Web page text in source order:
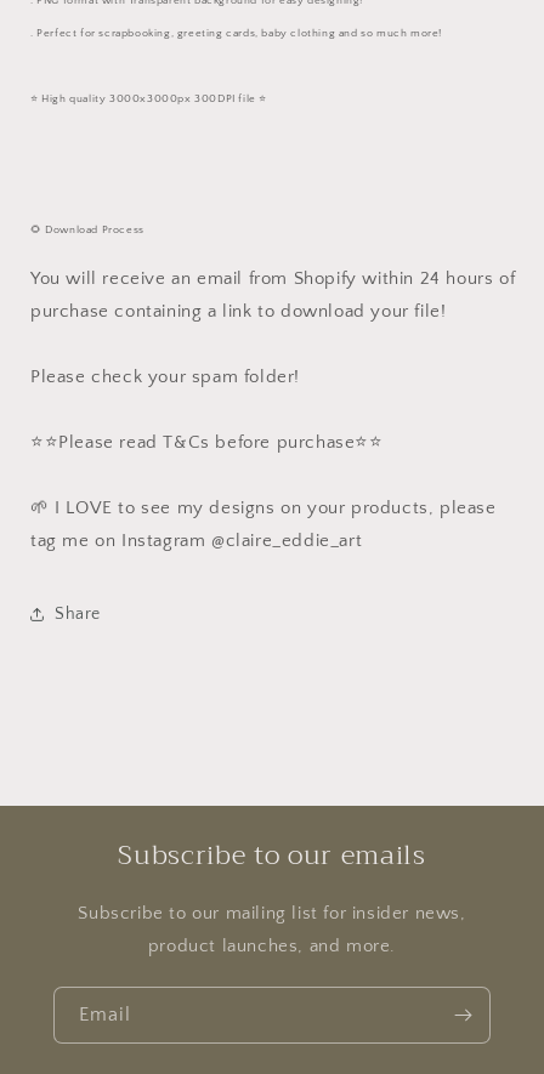
. Perfect for scrapbooking, greeting cards, baby clothing and so much more!
⭐️ High quality 3000x3000px 300DPI file ⭐️
🌻 Download Process
You will receive an email from Shopify within 24 hours of
purchase containing a link to download your file!
Please check your spam folder!
⭐️⭐️Please read T&Cs before purchase⭐️⭐️
🌱 I LOVE to see my designs on your products, please
tag me on Instagram @claire_eddie_art
Share
Subscribe to our emails
Subscribe to our mailing list for insider news,
product launches, and more.
Email